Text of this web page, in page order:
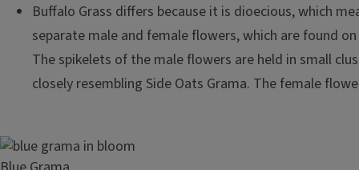
Buffalo Grass differs because it is dioecious, which
separate male and female flowers, which are found
The spikelets of the male flowers are held in small
closely resembling Side Oats Grama. The female
Image